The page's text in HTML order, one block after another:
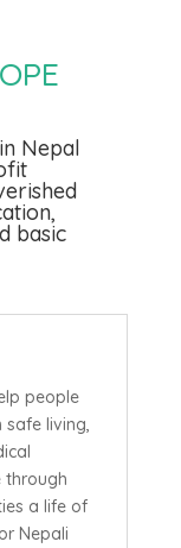
Nepal
basic
people
living,
through
a life of
Nepali